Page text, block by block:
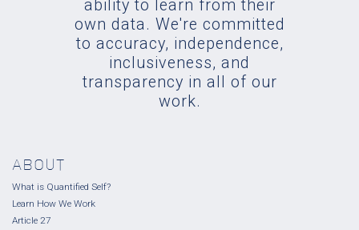
ability to learn from their
own data. We're committed
to accuracy, independence,
inclusiveness, and
transparency in all of our
work.
ABOUT
What is Quantified Self?
Learn How We Work
Article 27